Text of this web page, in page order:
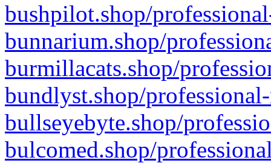
bushpilot.shop/
bunnarium.shop/
burmillacats.shop/
bundlyst.shop/
bullseyebyte.shop/
bulcomed.shop/